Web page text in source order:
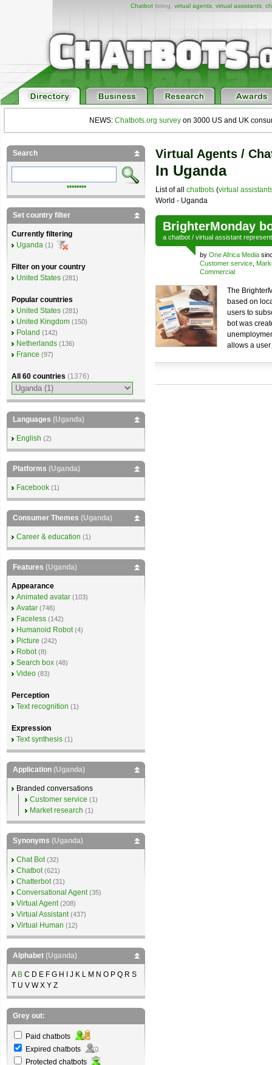
Chatbotlisting, virtual agents, virtual assistants,
NEWS: Chatbots.org survey on 3000 US and UK
Virtual Agents /
In Uganda
List of all chatbots (virtual
World - Uganda
BrighterMonday
a chatbot / virtual assistant
by One Africa Media
Customer service
Commercial
The
based on
users to
bot was
allows a
Search
••••••••
Set country filter
Currently filtering
Uganda (1)
Filter on your country
United States (281)
Popular countries
United States (281)
United Kingdom (150)
Poland (142)
Netherlands (136)
France (97)
All 60 countries (1376)
Languages (Uganda)
English (2)
Platforms (Uganda)
Facebook (1)
Consumer Themes (Uganda)
Career & education (1)
Features (Uganda)
Appearance
Animated avatar (103)
Avatar (746)
Faceless (142)
Humanoid Robot (4)
Picture (242)
Robot (8)
Search box (48)
Video (83)
Perception
Text recognition (1)
Expression
Text synthesis (1)
Application (Uganda)
Branded conversations
Customer service (1)
Market research (1)
Synonyms (Uganda)
Chat Bot (32)
Chatbot (621)
Chatterbot (31)
Conversational Agent (35)
Virtual Agent (208)
Virtual Assistant (437)
Virtual Human (12)
Alphabet (Uganda)
A B C D E F G H I J K L M N O P Q R S
T U V W X Y Z
Grey out:
Paid chatbots
Expired chatbots
Protected chatbots